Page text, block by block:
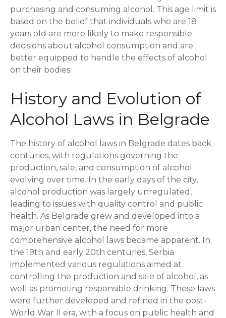
purchasing and consuming alcohol. This age limit is
based on the belief that individuals who are 18
years old are more likely to make responsible
decisions about alcohol consumption and are
better equipped to handle the effects of alcohol
on their bodies.
History and Evolution of
Alcohol Laws in Belgrade
The history of alcohol laws in Belgrade dates back
centuries, with regulations governing the
production, sale, and consumption of alcohol
evolving over time. In the early days of the city,
alcohol production was largely unregulated,
leading to issues with quality control and public
health. As Belgrade grew and developed into a
major urban center, the need for more
comprehensive alcohol laws became apparent. In
the 19th and early 20th centuries, Serbia
implemented various regulations aimed at
controlling the production and sale of alcohol, as
well as promoting responsible drinking. These laws
were further developed and refined in the post-
World War II era, with a focus on public health and